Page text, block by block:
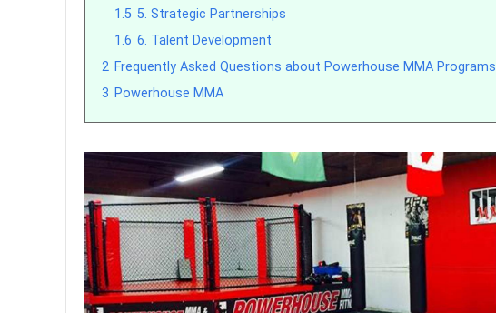
1.5 5. Strategic Partnerships
1.6 6. Talent Development
2 Frequently Asked Questions about Powerhouse MMA Programs
3 Powerhouse MMA